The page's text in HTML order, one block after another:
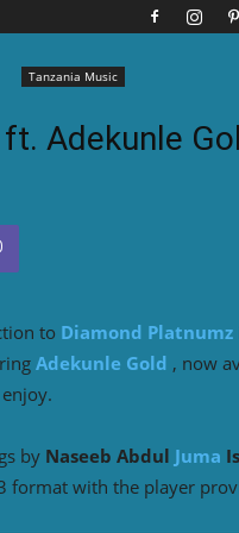
Tanzania Music
Adekunle
to Diamond Platnumz
Adekunle Gold , now
by Naseeb Abdul Juma
format with the player